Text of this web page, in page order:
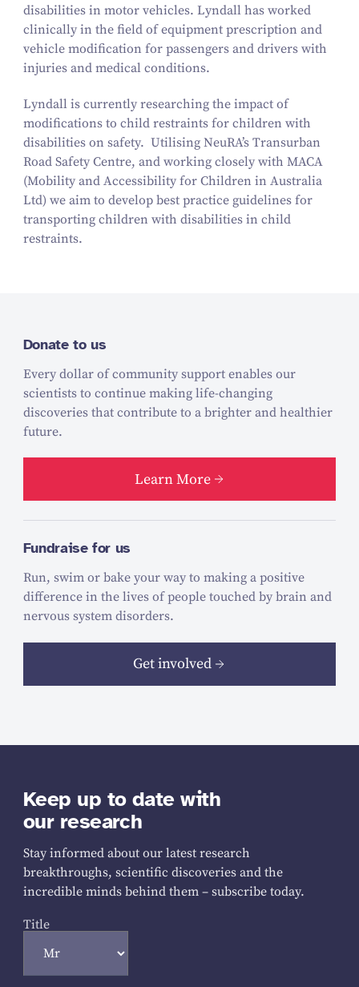
disabilities in motor vehicles. Lyndall has worked
clinically in the field of equipment prescription and
vehicle modification for passengers and drivers with
injuries and medical conditions.
Lyndall is currently researching the impact of
modifications to child restraints for children with
disabilities on safety. Utilising NeuRA’s Transurban
Road Safety Centre, and working closely with MACA
(Mobility and Accessibility for Children in Australia
Ltd) we aim to develop best practice guidelines for
transporting children with disabilities in child
restraints.
Donate to us
Every dollar of community support enables our
scientists to continue making life-changing
discoveries that contribute to a brighter and healthier
future.
Learn More
Fundraise for us
Run, swim or bake your way to making a positive
difference in the lives of people touched by brain and
nervous system disorders.
Get involved
Keep up to date with
our research
Stay informed about our latest research
breakthroughs, scientific discoveries and the
incredible minds behind them – subscribe today.
Title